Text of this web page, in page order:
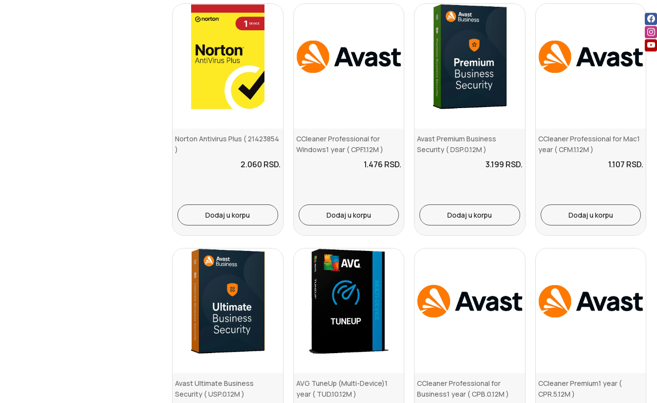
Norton Antivirus Plus ( 21423854
)
2.060 RSD.
Dodaj u korpu
CCleaner Professional for
Windows1 year ( CPF.1.12M )
1.476 RSD.
Dodaj u korpu
Avast Premium Business
Security ( DSP.0.12M )
3.199 RSD.
Dodaj u korpu
CCleaner Professional for Mac1
year ( CFM.1.12M )
1.107 RSD.
Dodaj u korpu
Avast Ultimate Business
Security ( USP.0.12M )
AVG TuneUp (Multi-Device)1
year ( TUD.10.12M )
CCleaner Professional for
Business1 year ( CPB.0.12M )
CCleaner Premium1 year (
CPR.5.12M )